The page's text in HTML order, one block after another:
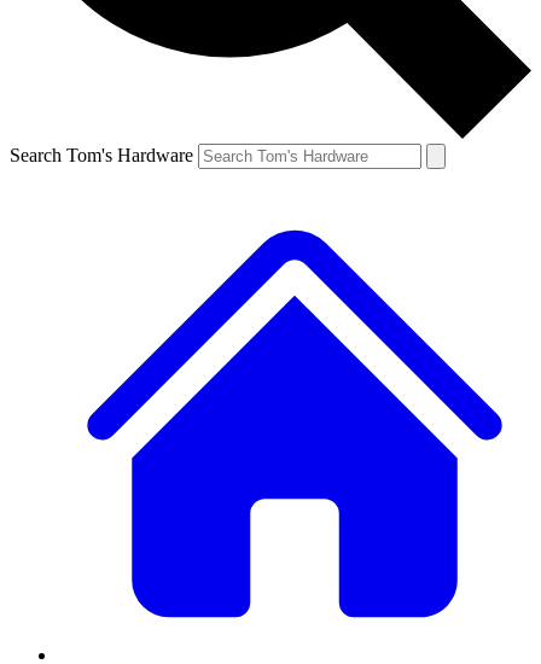
Search Tom's Hardware